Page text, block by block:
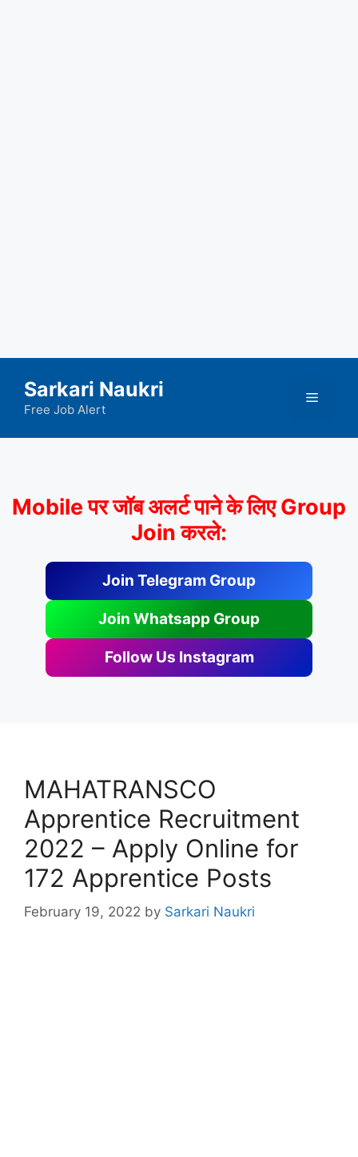
content
Sarkari Naukri
Free Job Alert
Menu
Mobile पर जॉब अलर्ट पाने के लिए Group
Join करले:
Join Telegram Group
Join Whatsapp Group
Follow Us Instagram
MAHATRANSCO
Apprentice Recruitment
2022 – Apply Online for
172 Apprentice Posts
February 19, 2022 by Sarkari Naukri